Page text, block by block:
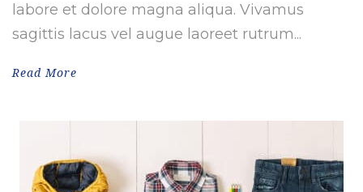
labore et dolore magna aliqua. Vivamus
sagittis lacus vel augue laoreet rutrum...
Read More